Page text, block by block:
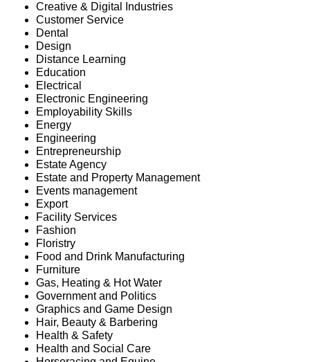
Creative & Digital Industries
Customer Service
Dental
Design
Distance Learning
Education
Electrical
Electronic Engineering
Employability Skills
Energy
Engineering
Entrepreneurship
Estate Agency
Estate and Property Management
Events management
Export
Facility Services
Fashion
Floristry
Food and Drink Manufacturing
Furniture
Gas, Heating & Hot Water
Government and Politics
Graphics and Game Design
Hair, Beauty & Barbering
Health & Safety
Health and Social Care